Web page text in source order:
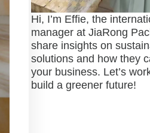
Hi, I’m Effie, the
manager at JiaRong
share insights on
solutions and how they
your business. Let’s
build a greener future!